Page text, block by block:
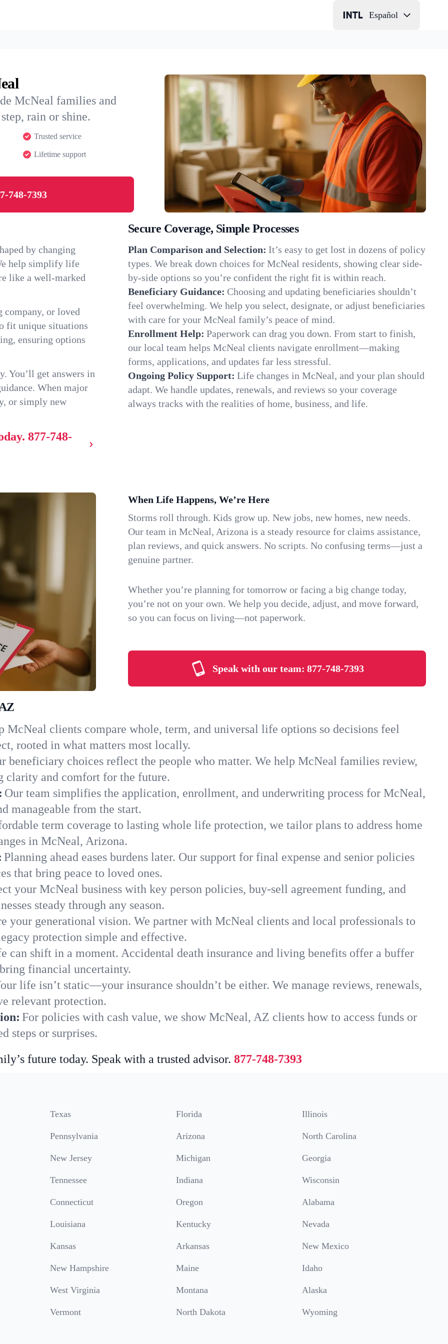
Español
McNeal families and
rain or shine.
Trusted service
Lifetime support
748-7393
by changing
help simplify life
like a well-marked
company, or loved
fit unique situations
ensuring options
You’ll get answers in
When major
or simply new
877-748-
Secure Coverage, Simple Processes
Plan Comparison and Selection: It’s easy to get lost in dozens of policy
types. We break down choices for McNeal residents, showing clear side-
by-side options so you’re confident the right fit is within reach.
Beneficiary Guidance: Choosing and updating beneficiaries shouldn’t
feel overwhelming. We help you select, designate, or adjust beneficiaries
with care for your McNeal family’s peace of mind.
Enrollment Help: Paperwork can drag you down. From start to finish,
our local team helps McNeal clients navigate enrollment—making
forms, applications, and updates far less stressful.
Ongoing Policy Support: Life changes in McNeal, and your plan should
adapt. We handle updates, renewals, and reviews so your coverage
always tracks with the realities of home, business, and life.
When Life Happens, We’re Here
Storms roll through. Kids grow up. New jobs, new homes, new needs.
Our team in McNeal, Arizona is a steady resource for claims assistance,
plan reviews, and quick answers. No scripts. No confusing terms—just a
genuine partner.
Whether you’re planning for tomorrow or facing a big change today,
you’re not on your own. We help you decide, adjust, and move forward,
so you can focus on living—not paperwork.
Speak with our team: 877-748-7393
McNeal clients compare whole, term, and universal life options so decisions feel
rooted in what matters most locally.
beneficiary choices reflect the people who matter. We help McNeal families review,
clarity and comfort for the future.
Our team simplifies the application, enrollment, and underwriting process for McNeal,
manageable from the start.
term coverage to lasting whole life protection, we tailor plans to address home
in McNeal, Arizona.
Planning ahead eases burdens later. Our support for final expense and senior policies
that bring peace to loved ones.
your McNeal business with key person policies, buy-sell agreement funding, and
steady through any season.
your generational vision. We partner with McNeal clients and local professionals to
protection simple and effective.
can shift in a moment. Accidental death insurance and living benefits offer a buffer
financial uncertainty.
life isn’t static—your insurance shouldn’t be either. We manage reviews, renewals,
relevant protection.
For policies with cash value, we show McNeal, AZ clients how to access funds or
steps or surprises.
future today. Speak with a trusted advisor. 877-748-7393
Texas Florida Illinois
Pennsylvania Arizona North Carolina
New Jersey Michigan Georgia
Tennessee Indiana Wisconsin
Connecticut Oregon Alabama
Louisiana Kentucky Nevada
Kansas Arkansas New Mexico
New Hampshire Maine Idaho
West Virginia Montana Alaska
Vermont North Dakota Wyoming